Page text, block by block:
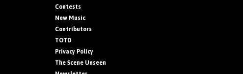
Contests
New Music
Contributors
TOTD
Privacy Policy
The Scene Unseen